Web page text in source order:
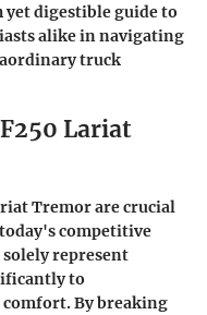
digestible guide to
alike in navigating
truck
Lariat
Tremor are crucial
competitive
represent
to
By breaking